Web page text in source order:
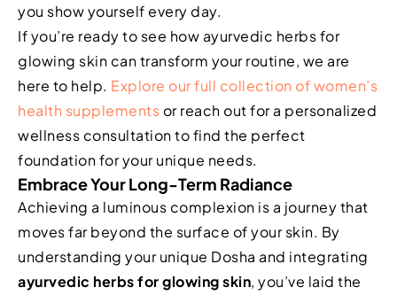
you show yourself every day.
If you’re ready to see how ayurvedic herbs for
glowing skin can transform your routine, we are
here to help. Explore our full collection of women’s
health supplements or reach out for a personalized
wellness consultation to find the perfect
foundation for your unique needs.
Embrace Your Long-Term Radiance
Achieving a luminous complexion is a journey that
moves far beyond the surface of your skin. By
understanding your unique Dosha and integrating
ayurvedic herbs for glowing skin, you’ve laid the